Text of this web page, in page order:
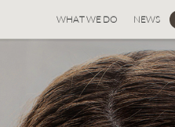
WHAT WE DO NEWS